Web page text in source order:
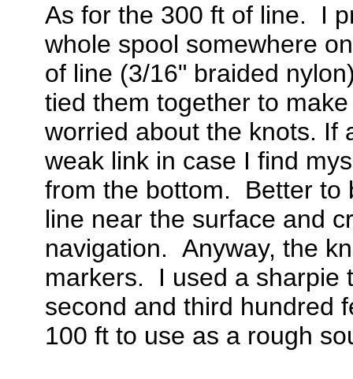
As for the 300 ft of line. I
whole spool somewhere
of line (3/16" braided
tied them together to
worried about the knots. If
weak link in case I find
from the bottom. Better to
line near the surface and
navigation. Anyway, the
markers. I used a sharpie
second and third hundred
100 ft to use as a rough